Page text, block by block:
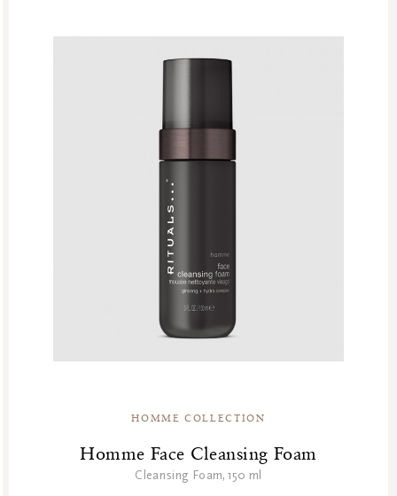
HOMME COLLECTION
Homme Face Cleansing Foam
Cleansing Foam,150 ml